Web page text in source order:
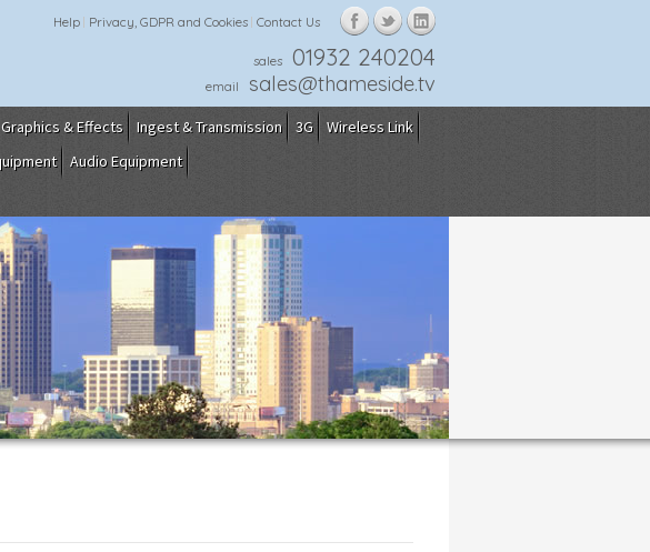
Contact Us
Privacy, GDPR and Cookies
Help
sales 01932 240204
email sales@thameside.tv
Graphics & Effects Ingest & Transmission 3G
Wireless Link
Audio Equipment